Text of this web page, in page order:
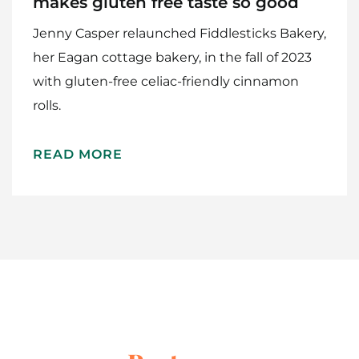
Jenny Casper relaunched Fiddlesticks Bakery,
her Eagan cottage bakery, in the fall of 2023
with gluten-free celiac-friendly cinnamon
rolls.
READ MORE